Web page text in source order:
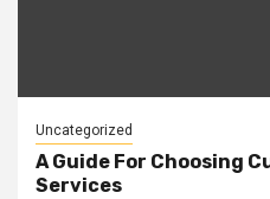
Uncategorized
A Guide For Choosing
Services